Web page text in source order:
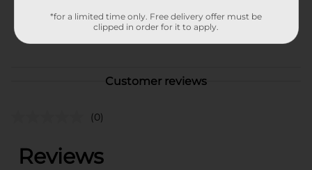
38118501
Customer reviews
(0)
*for a limited time only. Free delivery offer must be
clipped in order for it to apply.